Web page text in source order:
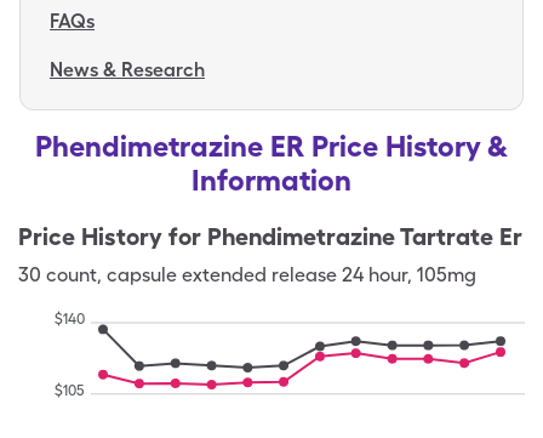
FAQs
News & Research
Phendimetrazine ER Price History &
Information
Price History for Phendimetrazine Tartrate Er
30 count, capsule extended release 24 hour, 105mg
$105
$140